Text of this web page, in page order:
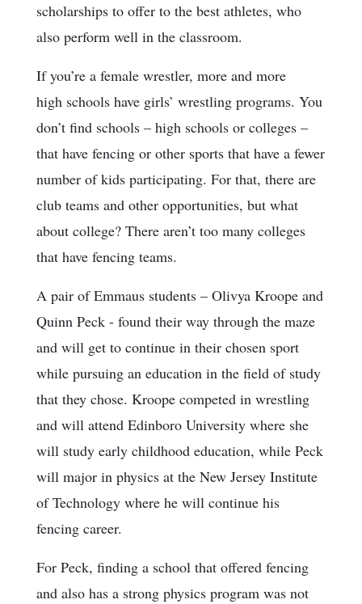
scholarships to offer to the best athletes, who
also perform well in the classroom.
If you’re a female wrestler, more and more
high schools have girls’ wrestling programs. You
don’t find schools – high schools or colleges –
that have fencing or other sports that have a fewer
number of kids participating. For that, there are
club teams and other opportunities, but what
about college? There aren’t too many colleges
that have fencing teams.
A pair of Emmaus students – Olivya Kroope and
Quinn Peck - found their way through the maze
and will get to continue in their chosen sport
while pursuing an education in the field of study
that they chose. Kroope competed in wrestling
and will attend Edinboro University where she
will study early childhood education, while Peck
will major in physics at the New Jersey Institute
of Technology where he will continue his
fencing career.
For Peck, finding a school that offered fencing
and also has a strong physics program was not